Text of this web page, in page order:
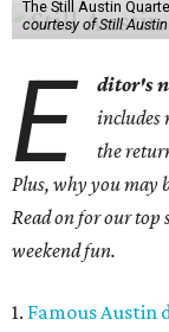
The Still Austin
courtesy of Still Austin
E ditor's
includes
the
Plus, why you may
Read on for our top
weekend fun.
1. Famous Austin